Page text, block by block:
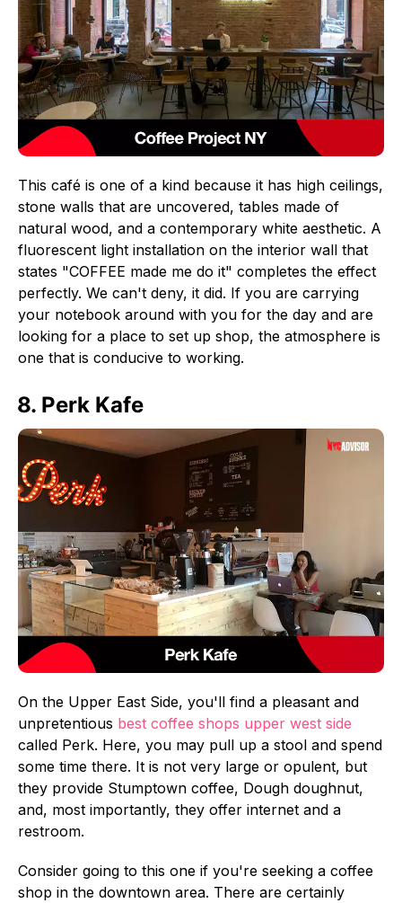
This café is one of a kind because it has high ceilings,
stone walls that are uncovered, tables made of
natural wood, and a contemporary white aesthetic. A
fluorescent light installation on the interior wall that
states "COFFEE made me do it" completes the effect
perfectly. We can't deny, it did. If you are carrying
your notebook around with you for the day and are
looking for a place to set up shop, the atmosphere is
one that is conducive to working.
8. Perk Kafe
On the Upper East Side, you'll find a pleasant and
unpretentious best coffee shops upper west side
called Perk. Here, you may pull up a stool and spend
some time there. It is not very large or opulent, but
they provide Stumptown coffee, Dough doughnut,
and, most importantly, they offer internet and a
restroom.
Consider going to this one if you're seeking a coffee
shop in the downtown area. There are certainly